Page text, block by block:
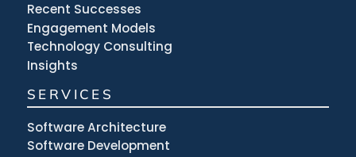
Recent Successes
Engagement Models
Technology Consulting
Insights
SERVICES
Software Architecture
Software Development